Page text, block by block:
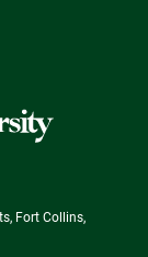
Fort Collins,